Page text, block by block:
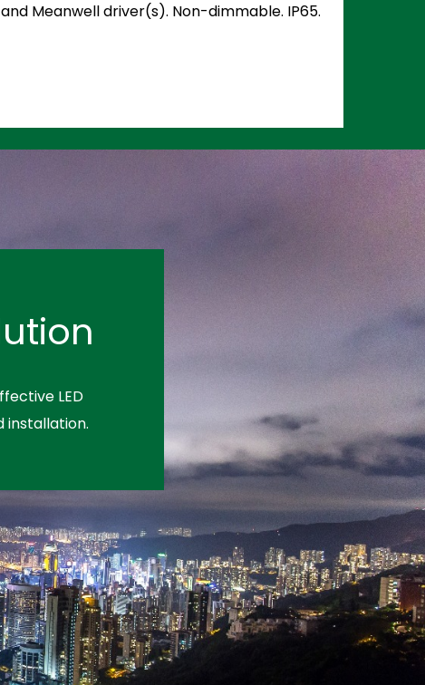
Meanwell driver(s). Non-dimmable. IP65.
LED
installation.